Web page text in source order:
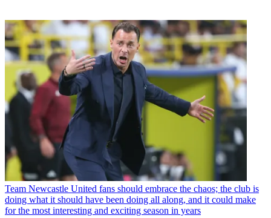
Team Newcastle United fans should embrace the chaos; the club is
doing what it should have been doing all along, and it could make
for the most interesting and exciting season in years